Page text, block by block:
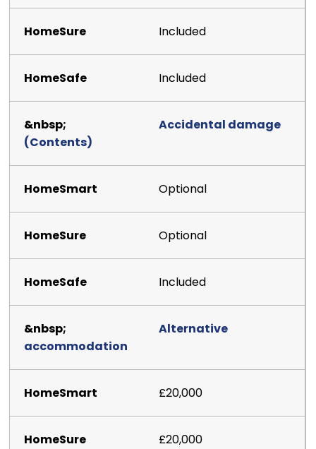
Included
Included
Accidental damage
(Contents)
Optional
Optional
Included
Alternative
accommodation
£20,000
£20,000